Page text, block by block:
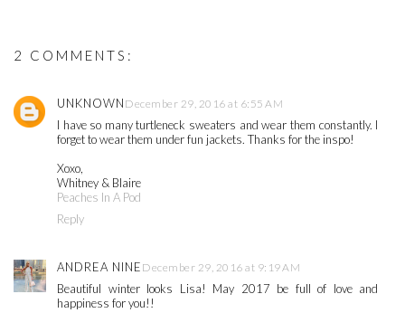
2 COMMENTS:
UNKNOWN December 29, 2016 at 6:55 AM
I have so many turtleneck sweaters and wear them constantly. I
forget to wear them under fun jackets. Thanks for the inspo!
Xoxo,
Whitney & Blaire
Peaches In A Pod
Reply
ANDREA NINE December 29, 2016 at 9:19 AM
Beautiful winter looks Lisa! May 2017 be full of love and
happiness for you!!